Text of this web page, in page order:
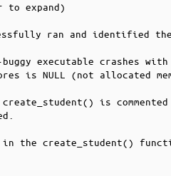
to expand)
ran and identified
executable crashes
is NULL (not allocated
is
the create_student()